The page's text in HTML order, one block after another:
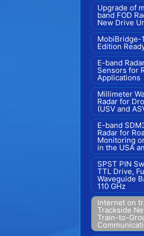
Upgrade of
band FOD
New Drive
MobiBridge-
Edition
E-band
Sensors for
Applications
Millimeter
Radar for
(USV and
E-band
Radar for
Monitoring
in the USA
SPST PIN
TTL Drive,
Waveguide
110 GHz
Internet on
Trackside
Train-to-